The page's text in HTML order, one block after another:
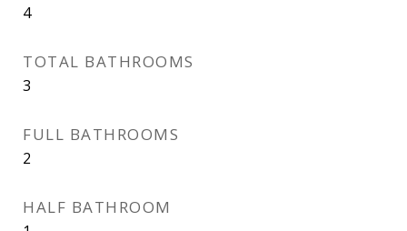
4
TOTAL BATHROOMS
3
FULL BATHROOMS
2
HALF BATHROOM